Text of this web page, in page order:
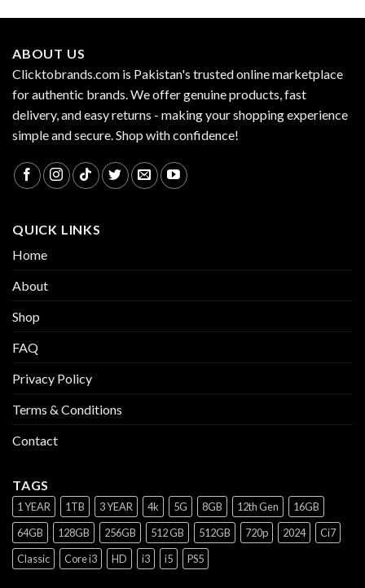
ABOUT US
Clicktobrands.com is Pakistan's trusted online marketplace
for authentic brands. We offer genuine products, fast
delivery, and easy returns - making your shopping experience
simple and secure. Shop with confidence!
QUICK LINKS
Home
About
Shop
FAQ
Privacy Policy
Terms & Conditions
Contact
TAGS
1 YEAR 1TB 3 YEAR 4k 5G 8GB 12th Gen
16GB
64GB
128GB 256GB 512 GB 512GB 720p 2024
Ci7
Classic
Core i3 HD i3 i5 PS5